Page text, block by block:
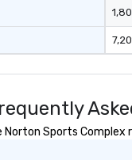
that engaged the entire
of 1,500 attendees.
participation,
together in delivering an
• “Gary recently
mentalist act at our
Sports